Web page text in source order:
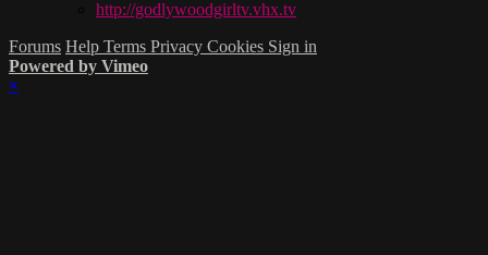
http://godlywoodgirltv.vhx.tv
Forums Help Terms Privacy Cookies Sign in
Powered by Vimeo
×